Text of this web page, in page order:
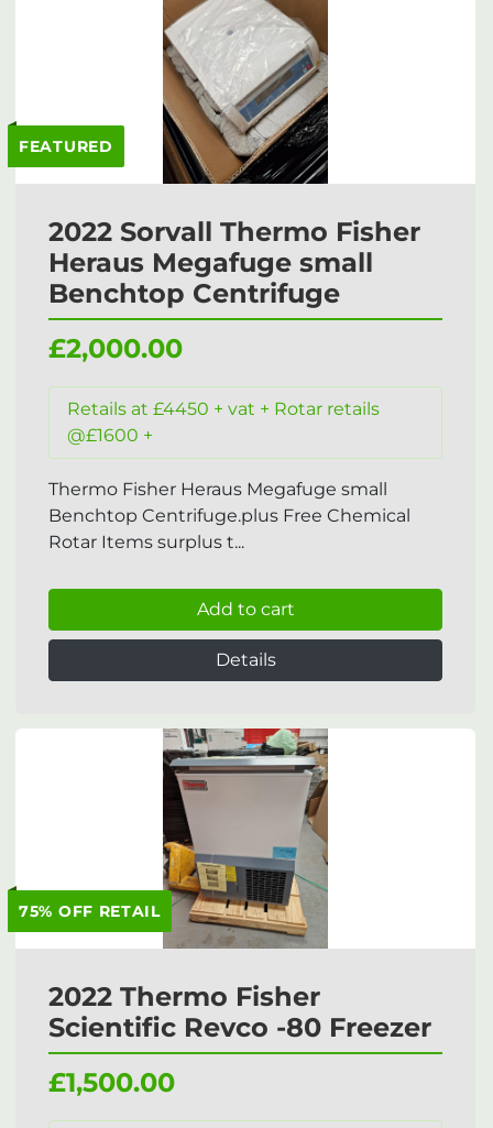
FEATURED
2022 Sorvall Thermo Fisher
Heraus Megafuge small
Benchtop Centrifuge
£2,000.00
Retails at £4450 + vat + Rotar retails
@£1600 +
Thermo Fisher Heraus Megafuge small
Benchtop Centrifuge.plus Free Chemical
Rotar Items surplus t...
Add to cart
Details
75% OFF RETAIL
2022 Thermo Fisher
Scientific Revco -80 Freezer
£1,500.00